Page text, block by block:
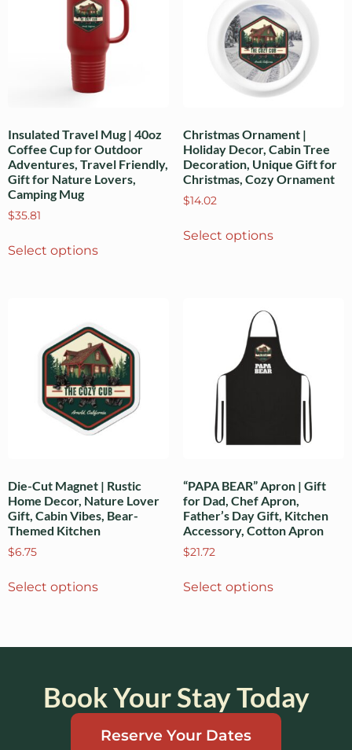
Insulated Travel Mug | 40oz
Coffee Cup for Outdoor
Adventures, Travel Friendly,
Gift for Nature Lovers,
Camping Mug
$35.81
Select options
Christmas Ornament |
Holiday Decor, Cabin Tree
Decoration, Unique Gift for
Christmas, Cozy Ornament
$14.02
Select options
Die-Cut Magnet | Rustic
Home Decor, Nature Lover
Gift, Cabin Vibes, Bear-
Themed Kitchen
$6.75
Select options
“PAPA BEAR” Apron | Gift
for Dad, Chef Apron,
Father’s Day Gift, Kitchen
Accessory, Cotton Apron
$21.72
Select options
Book Your Stay Today
Reserve Your Dates